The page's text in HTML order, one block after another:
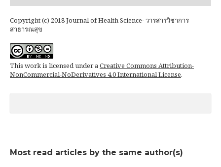
Copyright (c) 2018 Journal of Health Science- วารสารวิชาการ
สาธารณสุข
This work is licensed under aCreative Commons Attribution-
NonCommercial-NoDerivatives 4.0 International License.
Most read articles by the same author(s)